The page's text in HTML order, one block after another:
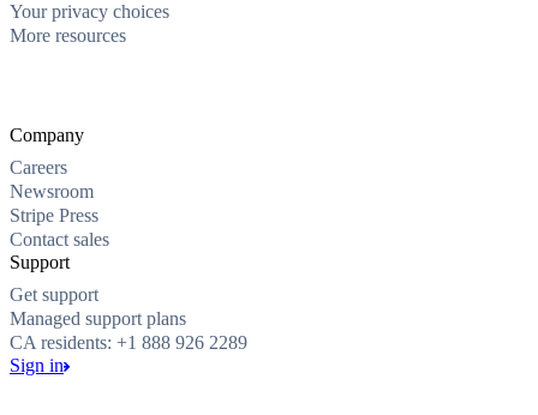
Your privacy choices
More resources
Company
Careers
Newsroom
Stripe Press
Contact sales
Support
Get support
Managed support plans
CA residents: +1 888 926 2289
Sign in